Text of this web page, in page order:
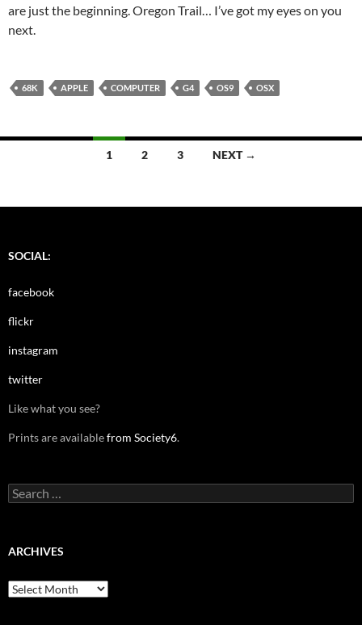
are just the beginning. Oregon Trail… I’ve got my eyes on you
next.
68K APPLE COMPUTER G4 OS9 OSX
1 2 3 NEXT →
SOCIAL:
facebook
flickr
instagram
twitter
Like what you see?
Prints are availablefrom Society6.
Search
for:
ARCHIVES
Archives